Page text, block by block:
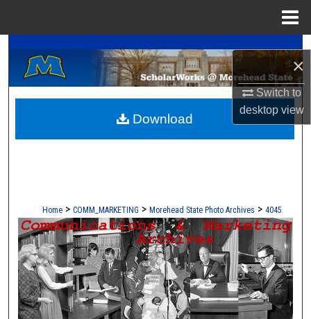
×
Switch to
desktopview
Search
Browse Collections
My Account
Home > COMM_MARKETING > Morehead State Photo Archives > 4045
Download